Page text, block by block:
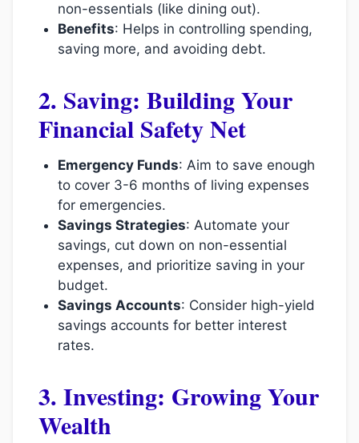
non-essentials (like dining out).
Benefits: Helps in controlling spending,
saving more, and avoiding debt.
2. Saving: Building Your
Financial Safety Net
Emergency Funds: Aim to save enough
to cover 3-6 months of living expenses
for emergencies.
Savings Strategies: Automate your
savings, cut down on non-essential
expenses, and prioritize saving in your
budget.
Savings Accounts: Consider high-yield
savings accounts for better interest
rates.
3. Investing: Growing Your
Wealth